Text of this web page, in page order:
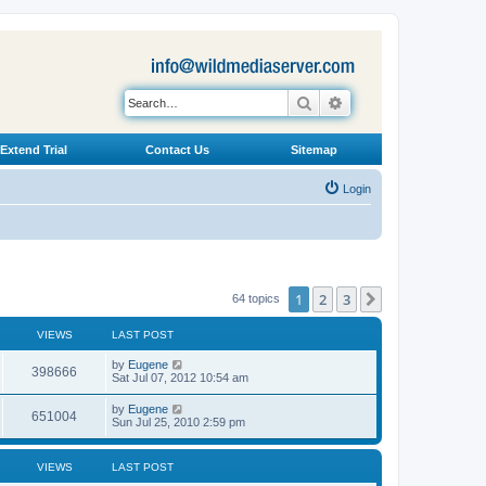
Search
Extend Trial Contact Us Sitemap
Login
64 topics 1 2 3
VIEWS LAST POST
398666
i
L
a
t
p
o
s
by Eugene
Sat Jul 07, 2012 10:54 am
651004V
i
L
a
t
o
by Eugene
Sun Jul 25, 2010 2:59 pm
VIEWS LAST POST